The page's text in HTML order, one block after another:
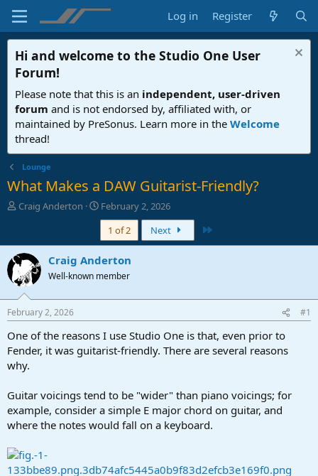
Log in Register
Hi and welcome to the Studio One User
Forum!
Please note that this is an independent, user-driven
forum and is not endorsed by, affiliated with, or
maintained by PreSonus. Learn more in the Welcome
thread!
Lounge
What Makes a DAW Guitarist-Friendly?
T
e
a
d
s
t
r
t
r
Craig Anderton
S
t
r
t
a
February 2, 2026
1 of 2
Next
Craig Anderton
Well-known member
February 2, 2026 #1
One of the reasons I use Studio One is that, even prior to
Fender, it was guitarist-friendly. There are several reasons
why.
Guitar voicings tend to be "wider" than piano voicings; for
example, consider a simple E major chord on guitar, and
where the notes would fall on a keyboard.